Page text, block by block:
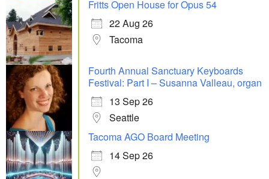
Fritts Open House for Opus 54
22 Aug 26
Tacoma
Fourth Annual Sanctuary Keyboards
Festival: Part I – Susanna Valleau, organ
13 Sep 26
Seattle
Tacoma AGO Board Meeting
14 Sep 26